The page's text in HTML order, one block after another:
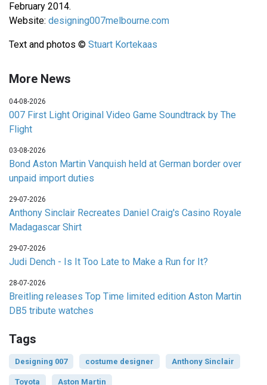
February 2014.
Website: designing007melbourne.com
Text and photos © Stuart Kortekaas
More News
04-08-2026
007 First Light Original Video Game Soundtrack by The
Flight
03-08-2026
Bond Aston Martin Vanquish held at German border over
unpaid import duties
29-07-2026
Anthony Sinclair Recreates Daniel Craig's Casino Royale
Madagascar Shirt
29-07-2026
Judi Dench - Is It Too Late to Make a Run for It?
28-07-2026
Breitling releases Top Time limited edition Aston Martin
DB5 tribute watches
Tags
Designing 007 costume designer Anthony Sinclair
Toyota Aston Martin